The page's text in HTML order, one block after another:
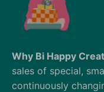
Why Bi Happy
sales of special,
continuously